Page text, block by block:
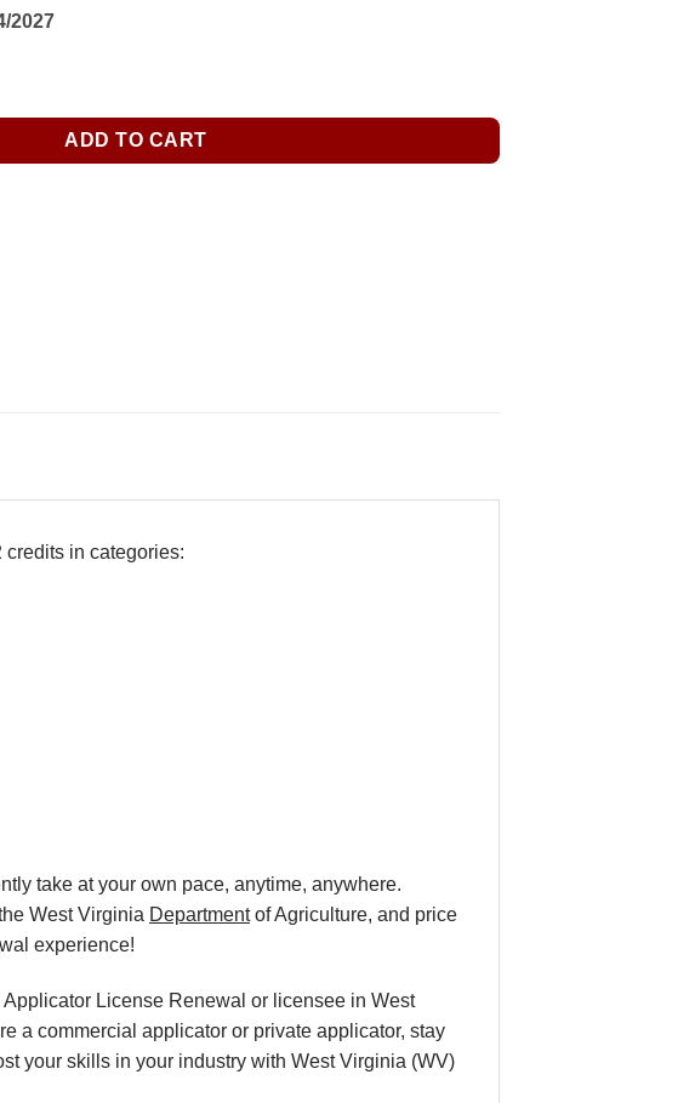
2027
ADD TO CART
in categories:
take at your own pace, anytime, anywhere.
West Virginia Departmentof Agriculture, and price
experience!
License Renewal or licensee in West
a commercial applicator or private applicator, stay
your skills in your industry with West Virginia (WV)